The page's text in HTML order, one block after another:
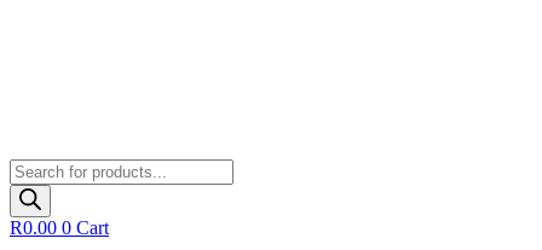
Products
search
R0.00 0 Cart